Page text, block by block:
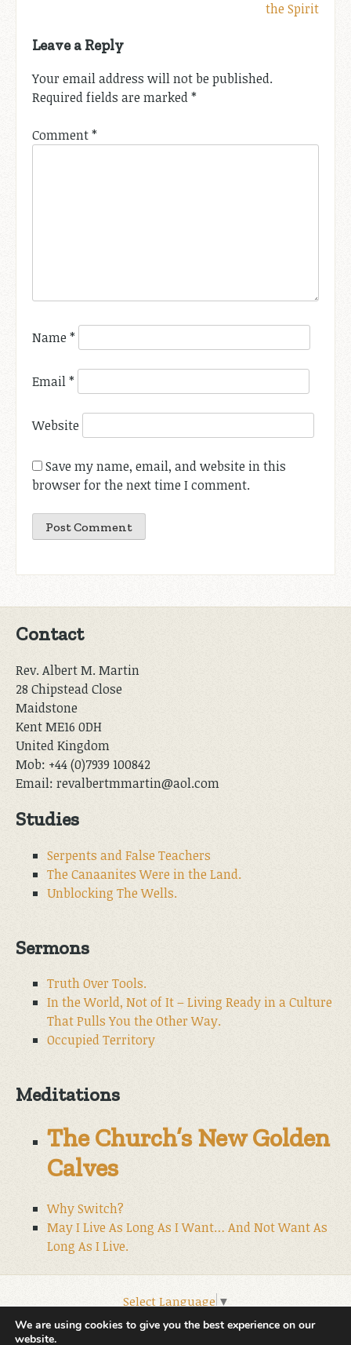
the Spirit
Leave a Reply
Your email address will not be published.
Required fields are marked*
Comment*
Name *
Email*
Website
Save my name, email, and website in this
browser for the next time I comment.
Contact
Rev. Albert M. Martin
28 Chipstead Close
Maidstone
Kent ME16 0DH
United Kingdom
Mob: +44 (0)7939 100842
Email: revalbertmmartin@aol.com
Studies
Serpents and False Teachers
The Canaanites Were in the Land.
Unblocking The Wells.
Sermons
Truth Over Tools.
In the World, Not of It – Living Ready in a Culture
That Pulls You the Other Way.
Occupied Territory
Meditations
The Church’s New Golden
Calves
Why Switch?
May I Live As Long As I Want… And Not Want As
Long As I Live.
Select Language ▼
© 2026 World Wide Christian Ministries.
We are using cookies to give you the best experience on our
website.